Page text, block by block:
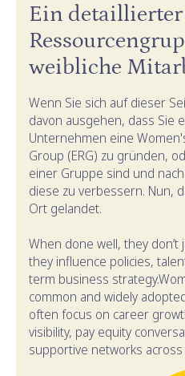
Ein
weibliche
Wenn Sie sich auf dieser
davon ausgehen, dass Sie
Unternehmen eine
Group (ERG) zu gründen,
einer Gruppe sind und
diese zu verbessern. Nun,
Ort gelandet.
When done well, they
they influence policies,
term business
common and widely
often focus on career
visibility, pay equity
supportive networks